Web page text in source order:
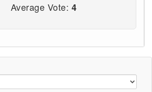
Average Vote: 4